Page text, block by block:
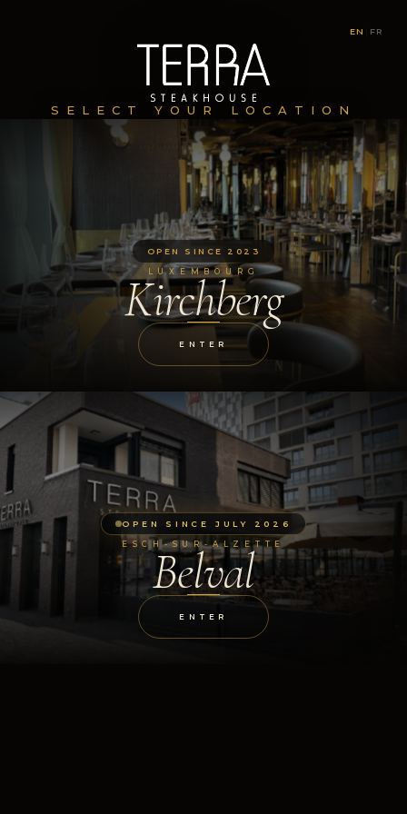
EN FR
SELECT YOUR LOCATION
OPEN SINCE 2023
LUXEMBOURG
Kirchberg
ENTER
OPEN SINCE JULY 2026
ESCH-SUR-ALZETTE
Belval
ENTER